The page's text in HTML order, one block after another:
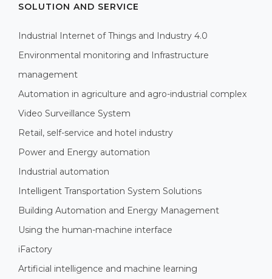
SOLUTION AND SERVICE
Industrial Internet of Things and Industry 4.0
Environmental monitoring and Infrastructure
management
Automation in agriculture and agro-industrial complex
Video Surveillance System
Retail, self-service and hotel industry
Power and Energy automation
Industrial automation
Intelligent Transportation System Solutions
Building Automation and Energy Management
Using the human-machine interface
iFactory
Artificial intelligence and machine learning